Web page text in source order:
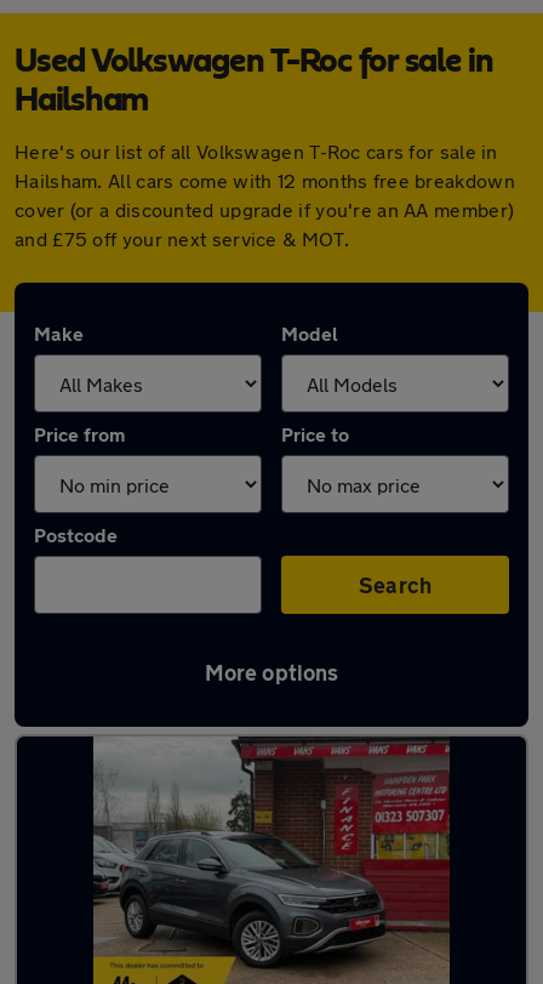
Used Volkswagen T-Roc for sale in
Hailsham
Here's our list of all Volkswagen T-Roc cars for sale in
Hailsham. All cars come with 12 months free breakdown
cover (or a discounted upgrade if you're an AA member)
and £75 off your next service & MOT.
Make Model
Price from Price to
Postcode
Search
More options
Latest used Volkswagen T-Roc in Hailsham